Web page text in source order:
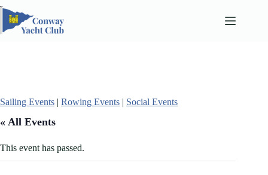
Skip
content
Sailing Events | Rowing Events | Social Events
« All Events
This event has passed.